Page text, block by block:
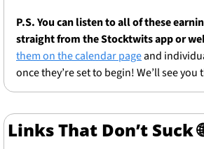
P.S. You can listen to all of these
straight from the Stocktwits app or
them on the calendar page and
once they’re set to begin! We’ll see you
Links That Don’t Suck